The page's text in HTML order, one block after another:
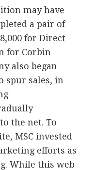
may have
a pair of
for Direct
for Corbin
also began
spur sales, in
the net. To
MSC invested
efforts as
While this web